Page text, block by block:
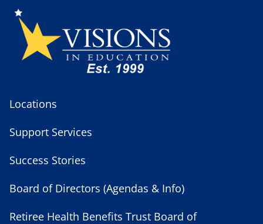
Locations
Support Services
Success Stories
Board of Directors (Agendas & Info)
Retiree Health Benefits Trust Board of